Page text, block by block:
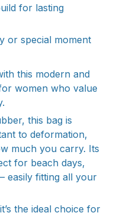
for lasting
or special moment
this modern and
women who value
this bag is
to deformation,
much you carry. Its
for beach days,
easily fitting all your
the ideal choice for